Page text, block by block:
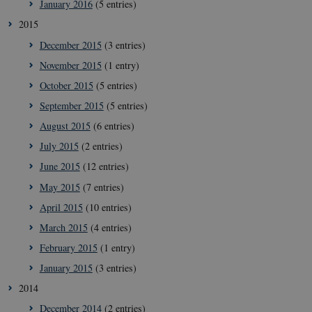
January 2016(5 entries)
2015
December 2015 (3 entries)
November 2015 (1 entry)
October 2015 (5 entries)
September 2015 (5 entries)
August 2015 (6 entries)
July 2015 (2 entries)
June 2015 (12 entries)
May 2015 (7 entries)
April 2015 (10 entries)
March 2015 (4 entries)
February 2015 (1 entry)
January 2015 (3 entries)
2014
December 2014(2 entries)
__Secure-
9HhVKGisoSkjZJef_EA
CookieScriptConsent